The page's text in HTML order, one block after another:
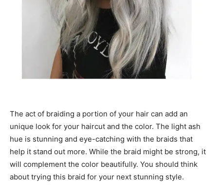
The act of braiding a portion of your hair can add an
unique look for your haircut and the color. The light ash
hue is stunning and eye-catching with the braids that
help it stand out more. While the braid might be strong, it
will complement the color beautifully. You should think
about trying this braid for your next stunning style.